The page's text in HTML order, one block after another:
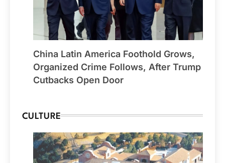
China Latin America Foothold Grows,
Organized Crime Follows, After Trump
Cutbacks Open Door
CULTURE